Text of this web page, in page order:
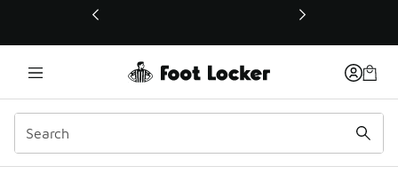
This link will open in a new window